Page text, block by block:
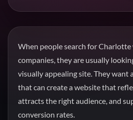
When people search for Charlotte
companies, they are usually
visually appealing site. They want
that can create a website that
attracts the right audience, and
conversion rates.